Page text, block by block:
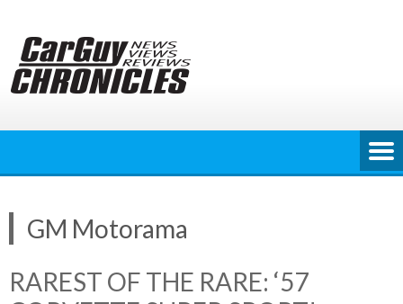
content
GM Motorama
RAREST OF THE RARE: ‘57